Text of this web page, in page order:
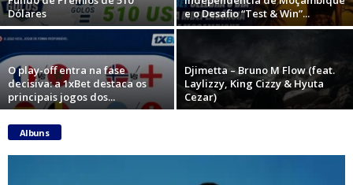
Dólares
e o Desafio “Test & Win”...
O play-off entra na fase
decisiva: a 1xBet destaca os
principais jogos dos...
Djimetta – Bruno M Flow (feat.
Laylizzy, King Cizzy & Hyuta
Cezar)
Albuns